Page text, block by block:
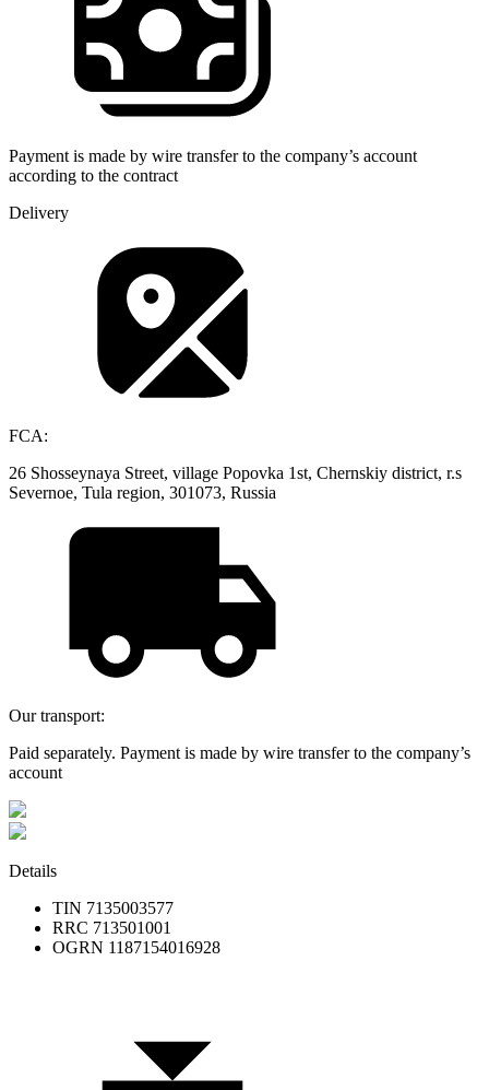
Payment is made by wire transfer to the company’s account
according to the contract
Delivery
FCA:
26 Shosseynaya Street, village Popovka 1st, Chernskiy district, r.s
Severnoe, Tula region, 301073, Russia
Our transport:
Paid separately. Payment is made by wire transfer to the company’s
account
Details
TIN 7135003577
RRC 713501001
OGRN 1187154016928